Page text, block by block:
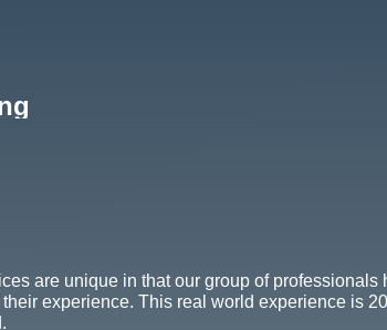
are unique in that our group of professionals
experience. This real world experience is